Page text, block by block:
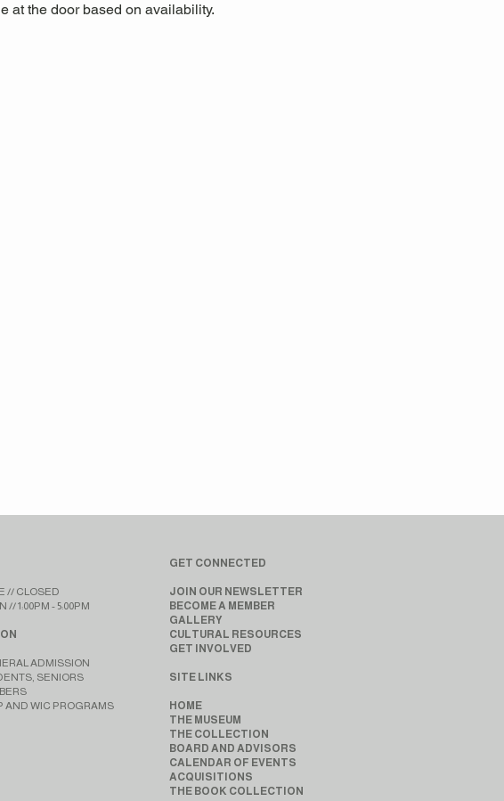
at the door based on availability.
// CLOSED​​
// 1:00PM - 5:00PM
ADMISSION
SENIORS
AND WIC PROGRAMS
GET CONNECTED
JOIN OUR NEWSLETTER
BECOME A MEMBER
GALLERY
CULTURAL RESOURCES
GET INVOLVED
SITE LINKS
HOME
THE MUSEUM
THE COLLECTION
BOARD AND ADVISORS
CALENDAR OF EVENTS
ACQUISITIONS
THE BOOK COLLECTION